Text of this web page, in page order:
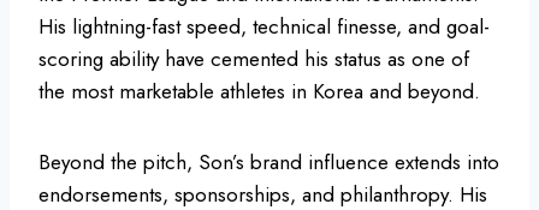
His lightning-fast speed, technical finesse, and goal-
scoring ability have cemented his status as one of
the most marketable athletes in Korea and beyond.
Beyond the pitch, Son’s brand influence extends into
endorsements, sponsorships, and philanthropy. His